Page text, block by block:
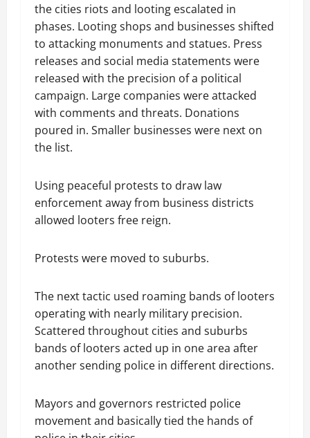
the cities riots and looting escalated in
phases. Looting shops and businesses shifted
to attacking monuments and statues. Press
releases and social media statements were
released with the precision of a political
campaign. Large companies were attacked
with comments and threats. Donations
poured in. Smaller businesses were next on
the list.
Using peaceful protests to draw law
enforcement away from business districts
allowed looters free reign.
Protests were moved to suburbs.
The next tactic used roaming bands of looters
operating with nearly military precision.
Scattered throughout cities and suburbs
bands of looters acted up in one area after
another sending police in different directions.
Mayors and governors restricted police
movement and basically tied the hands of